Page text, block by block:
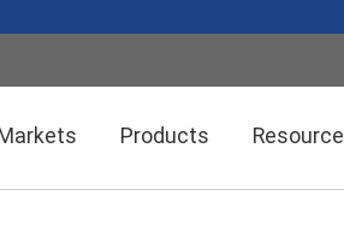
Markets Products